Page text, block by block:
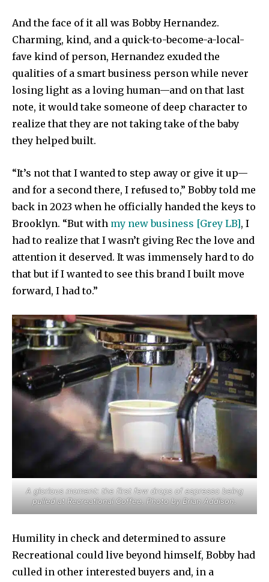
And the face of it all was Bobby Hernandez.
Charming, kind, and a quick-to-become-a-local-
fave kind of person, Hernandez exuded the
qualities of a smart business person while never
losing light as a loving human—and on that last
note, it would take someone of deep character to
realize that they are not taking take of the baby
they helped built.
“It’s not that I wanted to step away or give it up—
and for a second there, I refused to,” Bobby told me
back in 2023 when he officially handed the keys to
Brooklyn. “But with my new business [Grey LB], I
had to realize that I wasn’t giving Rec the love and
attention it deserved. It was immensely hard to do
that but if I wanted to see this brand I built move
forward, I had to.”
A glorious moment: the first few drops of espresso being
pulled at Recreational Coffee. Photo by Brian Addison.
Humility in check and determined to assure
Recreational could live beyond himself, Bobby had
culled in other interested buyers and, in a